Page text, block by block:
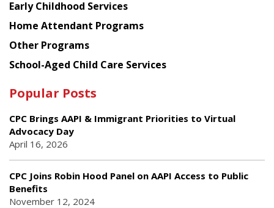
Early Childhood Services
Home Attendant Programs
Other Programs
School-Aged Child Care Services
Popular Posts
CPC Brings AAPI & Immigrant Priorities to Virtual
Advocacy Day
April 16, 2026
CPC Joins Robin Hood Panel on AAPI Access to Public
Benefits
November 12, 2024